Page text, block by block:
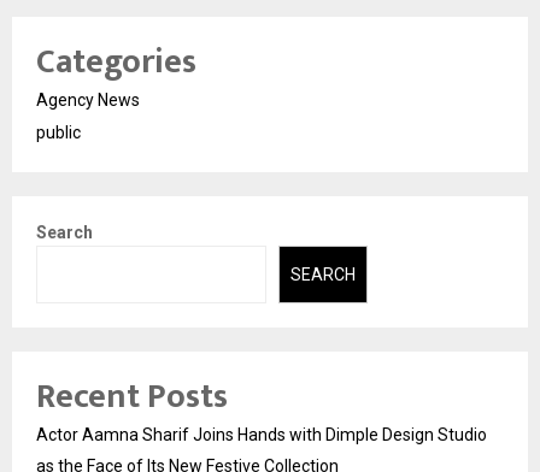
Categories
Agency News
public
Search
SEARCH
Recent Posts
Actor Aamna Sharif Joins Hands with Dimple Design Studio
as the Face of Its New Festive Collection